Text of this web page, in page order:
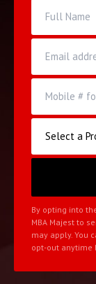
By opting into
MBA Majest to
may apply. You
opt-out anytime